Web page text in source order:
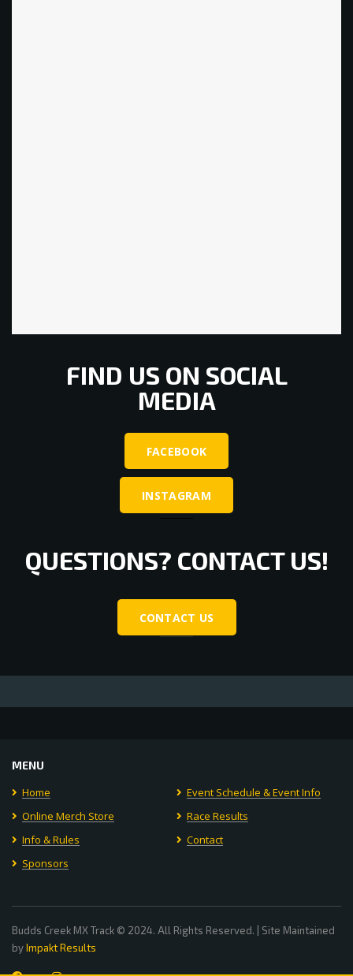
FIND US ON SOCIAL
MEDIA
FACEBOOK
INSTAGRAM
QUESTIONS? CONTACT US!
CONTACT US
MENU
Home
Event Schedule & Event Info
Online Merch Store
Race Results
Info & Rules
Contact
Sponsors
Budds Creek MX Track © 2024. All Rights Reserved. | Site Maintained
byImpakt Results